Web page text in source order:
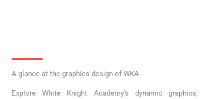
A glance at the graphics design of WKA
Explore White Knight Academy’s dynamic graphics,